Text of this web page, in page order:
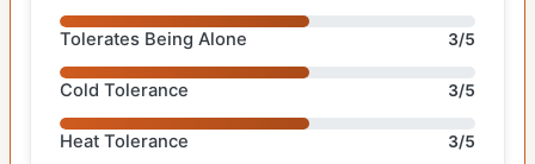
Tolerates Being Alone 3/5
Cold Tolerance 3/5
Heat Tolerance 3/5